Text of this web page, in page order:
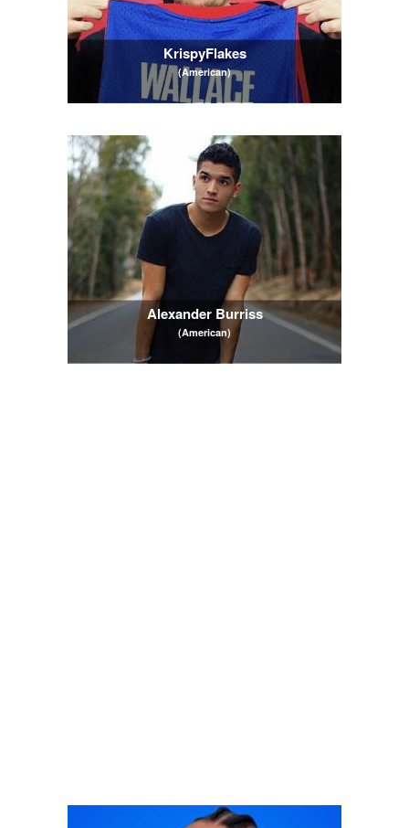
KrispyFlakes
(American)
Alexander Burriss
(American)